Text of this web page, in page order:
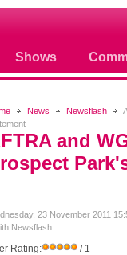
Shows
News Newsflash
and
23 November 2011
Newsflash
Rating:
/ 1